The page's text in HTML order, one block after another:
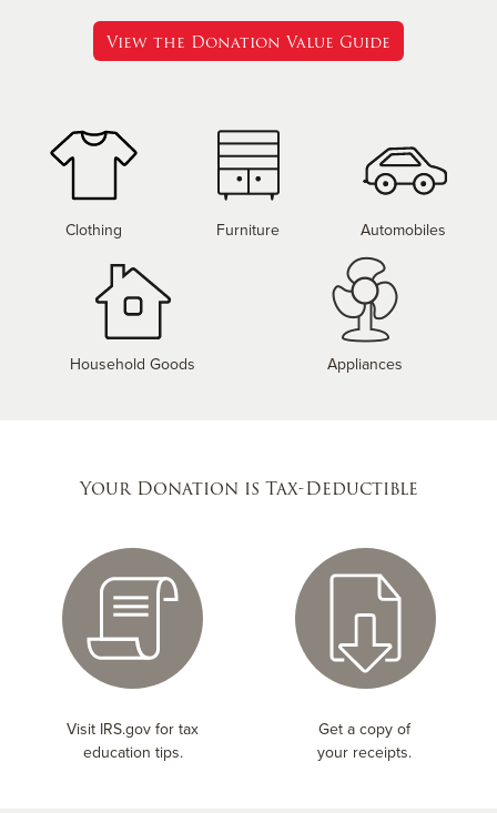
View the Donation Value Guide
Clothing Furniture Automobiles
Household Goods Appliances
Your Donation is Tax-Deductible
Visit IRS.gov for tax
education tips.
Get a copy of
your receipts.